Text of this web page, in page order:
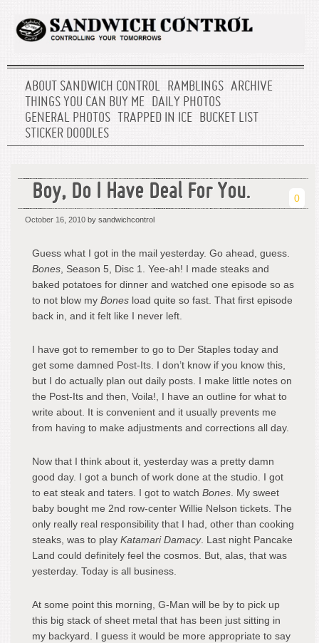
ABOUT SANDWICH CONTROL RAMBLINGS ARCHIVE
THINGS YOU CAN BUY ME DAILY PHOTOS
GENERAL PHOTOS
TRAPPED IN ICE BUCKET LIST
STICKER DOODLES
Boy, Do I Have Deal For You. 0
October 16, 2010 by sandwichcontrol
Guess what I got in the mail yesterday. Go ahead, guess.
Bones, Season 5, Disc 1. Yee-ah! I made steaks and
baked potatoes for dinner and watched one episode so as
to not blow my Bones load quite so fast. That first episode
back in, and it felt like I never left.
I have got to remember to go to Der Staples today and
get some damned Post-Its. I don’t know if you know this,
but I do actually plan out daily posts. I make little notes on
the Post-Its and then, Voila!, I have an outline for what to
write about. It is convenient and it usually prevents me
from having to make adjustments and corrections all day.
Now that I think about it, yesterday was a pretty damn
good day. I got a bunch of work done at the studio. I got
to eat steak and taters. I got to watch Bones. My sweet
baby bought me 2nd row-center Willie Nelson tickets. The
only really real responsibility that I had, other than cooking
steaks, was to play Katamari Damacy. Last night Pancake
Land could definitely feel the cosmos. But, alas, that was
yesterday. Today is all business.
At some point this morning, G-Man will be by to pick up
this big stack of sheet metal that has been just sitting in
my backyard. I guess it would be more appropriate to say